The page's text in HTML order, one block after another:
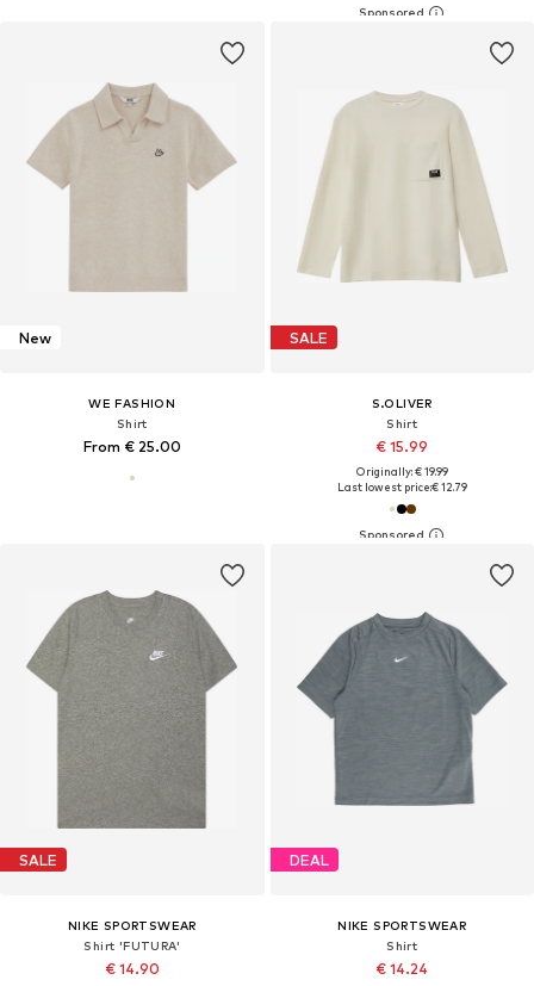
New
WE FASHION
Shirt
From € 25.00
SALE
S.OLIVER
Shirt
€ 15.99
Originally: € 19.99
Last lowest price:€ 12.79
SALE
NIKE SPORTSWEAR
Shirt 'FUTURA'
€ 14.90
DEAL
NIKE SPORTSWEAR
Shirt
€ 14.24